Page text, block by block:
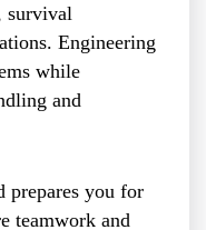
survival
Engineering
while
and
prepares you for
teamwork and